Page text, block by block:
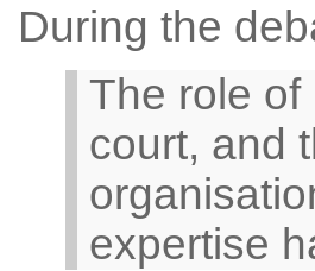
During the
The role of
court, and
expertise